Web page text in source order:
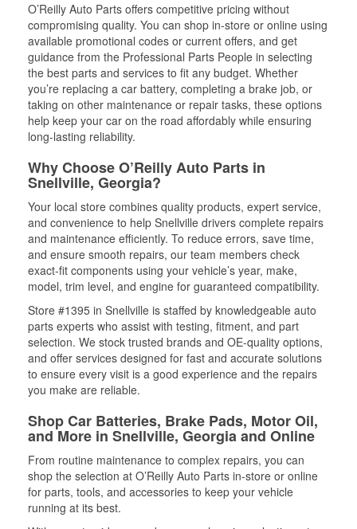
O’Reilly Auto Parts offers competitive pricing without
compromising quality. You can shop in-store or online using
available promotional codes or current offers, and get
guidance from the Professional Parts People in selecting
the best parts and services to fit any budget. Whether
you’re replacing a car battery, completing a brake job, or
taking on other maintenance or repair tasks, these options
help keep your car on the road affordably while ensuring
long-lasting reliability.
Why Choose O’Reilly Auto Parts in
Snellville, Georgia?
Your local store combines quality products, expert service,
and convenience to help Snellville drivers complete repairs
and maintenance efficiently. To reduce errors, save time,
and ensure smooth repairs, our team members check
exact-fit components using your vehicle’s year, make,
model, trim level, and engine for guaranteed compatibility.
Store #1395 in Snellville is staffed by knowledgeable auto
parts experts who assist with testing, fitment, and part
selection. We stock trusted brands and OE-quality options,
and offer services designed for fast and accurate solutions
to ensure every visit is a good experience and the repairs
you make are reliable.
Shop Car Batteries, Brake Pads, Motor Oil,
and More in Snellville, Georgia and Online
From routine maintenance to complex repairs, you can
shop the selection at O’Reilly Auto Parts in-store or online
for parts, tools, and accessories to keep your vehicle
running at its best.